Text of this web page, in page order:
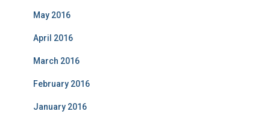
May 2016
April 2016
March 2016
February 2016
January 2016